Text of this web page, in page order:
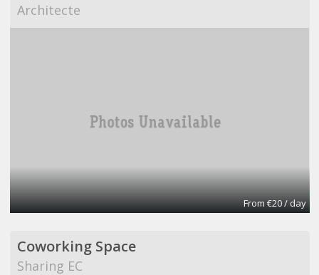
Architecte
From €20 / day
Coworking Space
Sharing EC